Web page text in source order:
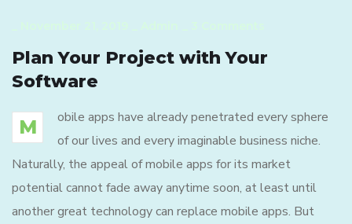
Plan Your Project with Your
Software
M
obile apps have already penetrated every sphere
of our lives and every imaginable business niche.
Naturally, the appeal of mobile apps for its market
potential cannot fade away anytime soon, at least until
another great technology can replace mobile apps. But